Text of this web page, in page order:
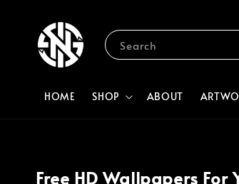
Search
HOME SHOP ABOUT
Free HD Wallpapers For